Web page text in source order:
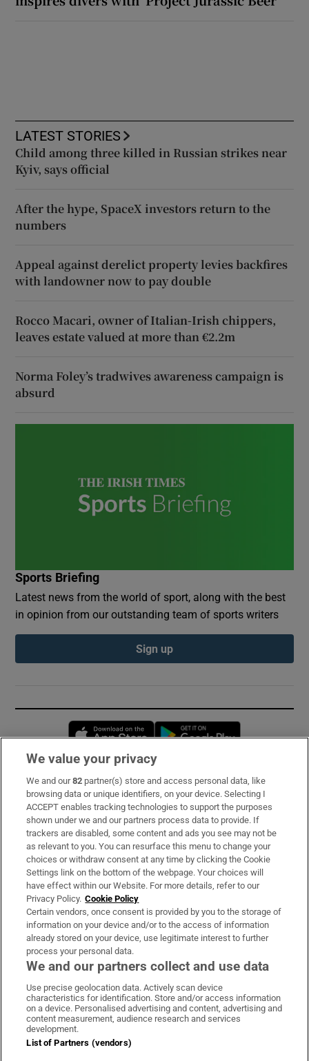
LATEST STORIES
Child among three killed in Russian strikes near
Kyiv, says official
After the hype, SpaceX investors return to the
numbers
Appeal against derelict property levies backfires
with landowner now to pay double
Rocco Macari, owner of Italian-Irish chippers,
leaves estate valued at more than €2.2m
Norma Foley’s tradwives awareness campaign is
absurd
Sports Briefing
Latest news from the world of sport, along with the best
in opinion from our outstanding team of sports writers
Sign up
Opens in new window
Subscribe
Support
About Us
Irish Times Products & Services
OUR PARTNERS:
Irish Times on WhatsApp
Irish Times on Facebook
Irish Times on X
Irish Times on LinkedIn
Irish Times on Instagram
Terms & Conditions
Privacy Policy
We value your privacy
We and our82 partner(s) store and access personal data, like
browsing data or unique identifiers, on your device. Selecting I
ACCEPT enables tracking technologies to support the purposes
shown under we and our partners process data to provide. If
trackers are disabled, some content and ads you see may not be
as relevant to you. You can resurface this menu to change your
choices or withdraw consent at any time by clicking the Cookie
Settings link on the bottom of the webpage. Your choices will
have effect within our Website. For more details, refer to our
Privacy Policy. Cookie Policy
Certain vendors, once consent is provided by you to the storage of
information on your device and/or to the access of information
already stored on your device, use legitimate interest to further
process your personal data.
We and our partners collect and use data
Use precise geolocation data. Actively scan device
characteristics for identification. Store and/or access information
on a device. Personalised advertising and content, advertising and
content measurement, audience research and services
development.
List of Partners (vendors)